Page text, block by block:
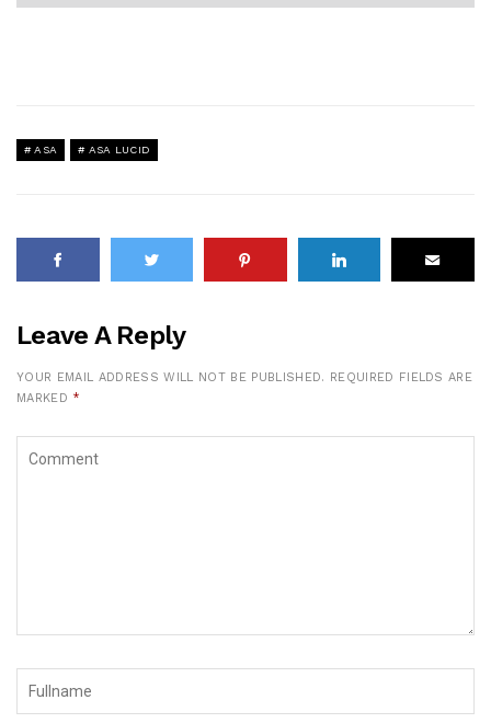
ASA ASA LUCID
Leave A Reply
YOUR EMAIL ADDRESS WILL NOT BE PUBLISHED.
REQUIRED FIELDS ARE
MARKED *